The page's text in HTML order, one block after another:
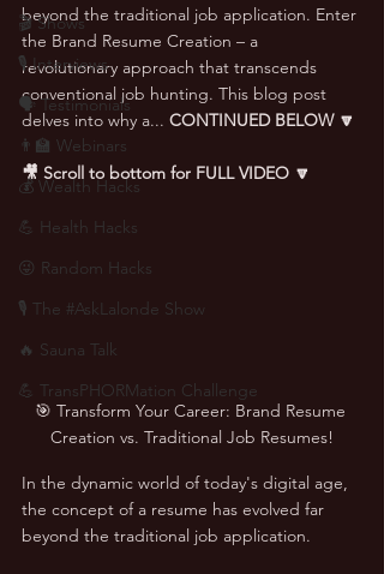
🎬 Shows
🎙 Interviews
🗣️ Testimonials
👨‍🏫 Webinars
💰 Wealth Hacks
💪 Health Hacks
😜 Random Hacks
🎙 The #AskLalonde Show
🔥 Sauna Talk
💪 TransPHORMation Challenge
beyond the traditional job application. Enter
the Brand Resume Creation – a
revolutionary approach that transcends
conventional job hunting. This blog post
delves into why a... CONTINUED BELOW 🔽
🎥 Scroll to bottom for FULL VIDEO 🔽
🎯 Transform Your Career: Brand Resume
Creation vs. Traditional Job Resumes!
In the dynamic world of today's digital age,
the concept of a resume has evolved far
beyond the traditional job application.